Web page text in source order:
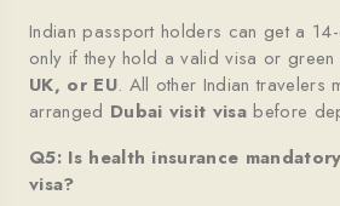
Indian passport holders can get a
only if they hold a valid visa or
UK, or EU. All other Indian travelers
arranged Dubai visit visa before
Q5: Is health insurance
visa?